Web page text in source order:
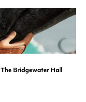
Bridgewater Hall